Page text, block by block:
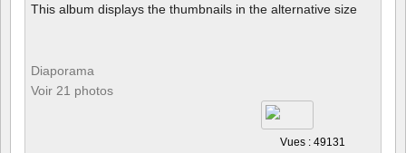
This album displays the thumbnails in the alternative size
Diaporama
Voir 21 photos
Vues : 49131